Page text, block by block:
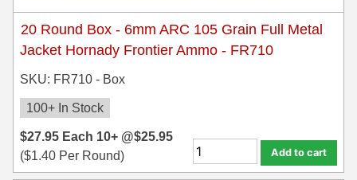
35 Whelen Ammo
35 Remington Ammo
375 Swiss
400 Legend
20 Round Box - 6mm ARC 105 Grain Full Metal
Jacket Hornady Frontier Ammo - FR710
SKU: FR710 - Box
100+ In Stock
$27.95 Each 10+ @$25.95
($1.40 Per Round) Add to cart